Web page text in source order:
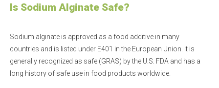
Is Sodium Alginate Safe?
Sodium alginate is approved as a food additive in many
countries and is listed under E401 in the European Union. It is
generally recognized as safe (GRAS) by the U.S. FDA and has a
long history of safe use in food products worldwide.